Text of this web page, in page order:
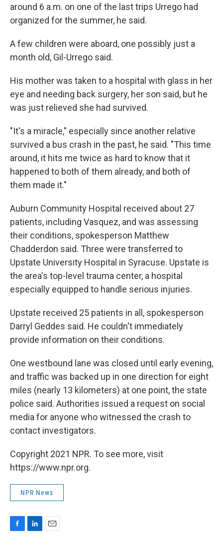
around 6 a.m. on one of the last trips Urrego had
organized for the summer, he said.
A few children were aboard, one possibly just a
month old, Gil-Urrego said.
His mother was taken to a hospital with glass in her
eye and needing back surgery, her son said, but he
was just relieved she had survived.
"It's a miracle," especially since another relative
survived a bus crash in the past, he said. "This time
around, it hits me twice as hard to know that it
happened to both of them already, and both of
them made it."
Auburn Community Hospital received about 27
patients, including Vasquez, and was assessing
their conditions, spokesperson Matthew
Chadderdon said. Three were transferred to
Upstate University Hospital in Syracuse. Upstate is
the area's top-level trauma center, a hospital
especially equipped to handle serious injuries.
Upstate received 25 patients in all, spokesperson
Darryl Geddes said. He couldn't immediately
provide information on their conditions.
One westbound lane was closed until early evening,
and traffic was backed up in one direction for eight
miles (nearly 13 kilometers) at one point, the state
police said. Authorities issued a request on social
media for anyone who witnessed the crash to
contact investigators.
Copyright 2021 NPR. To see more, visit
https://www.npr.org.
NPR News